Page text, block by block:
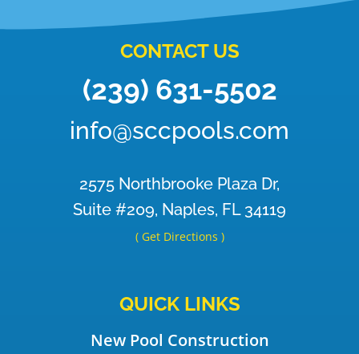
CONTACT US
(239) 631-5502
info@sccpools.com
2575 Northbrooke Plaza Dr,
Suite #209, Naples, FL 34119
( Get Directions )
QUICK LINKS
New Pool Construction